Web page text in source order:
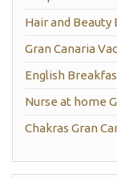
Hair and Beauty
Gran Canaria
English
Nurse at home
Chakras Gran